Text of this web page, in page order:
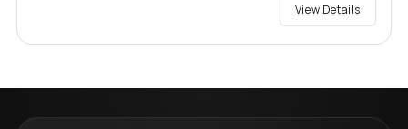
View Details